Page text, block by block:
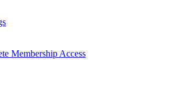
Membership Access